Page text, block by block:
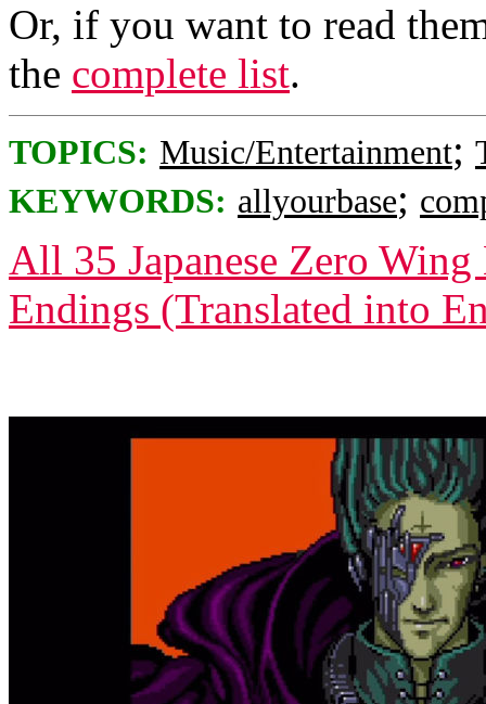
Or, if you want to read
the complete list.
TOPICS: Music/Entertainment;
KEYWORDS: allyourbase;
All 35 Japanese Zero
Endings (Translated into